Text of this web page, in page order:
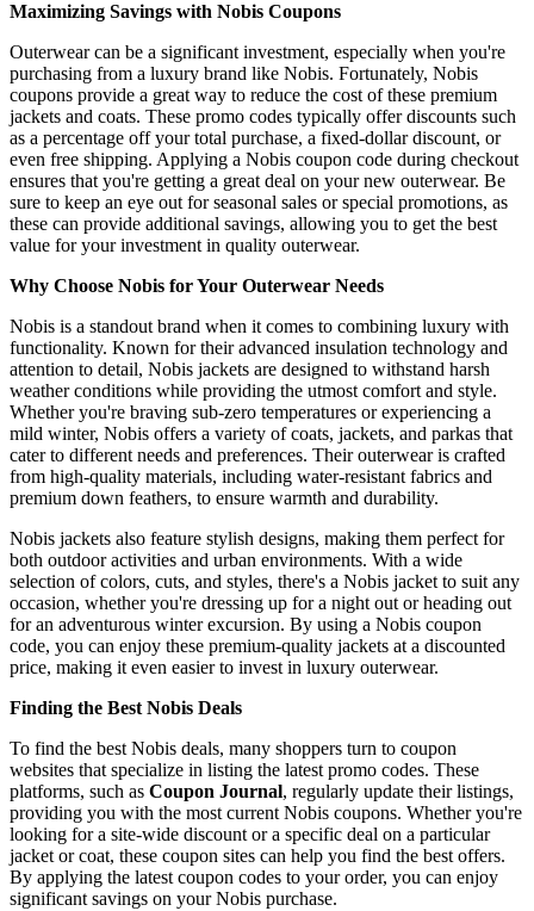
Maximizing Savings with Nobis Coupons
Outerwear can be a significant investment, especially when you're
purchasing from a luxury brand like Nobis. Fortunately, Nobis
coupons provide a great way to reduce the cost of these premium
jackets and coats. These promo codes typically offer discounts such
as a percentage off your total purchase, a fixed-dollar discount, or
even free shipping. Applying a Nobis coupon code during checkout
ensures that you're getting a great deal on your new outerwear. Be
sure to keep an eye out for seasonal sales or special promotions, as
these can provide additional savings, allowing you to get the best
value for your investment in quality outerwear.
Why Choose Nobis for Your Outerwear Needs
Nobis is a standout brand when it comes to combining luxury with
functionality. Known for their advanced insulation technology and
attention to detail, Nobis jackets are designed to withstand harsh
weather conditions while providing the utmost comfort and style.
Whether you're braving sub-zero temperatures or experiencing a
mild winter, Nobis offers a variety of coats, jackets, and parkas that
cater to different needs and preferences. Their outerwear is crafted
from high-quality materials, including water-resistant fabrics and
premium down feathers, to ensure warmth and durability.
Nobis jackets also feature stylish designs, making them perfect for
both outdoor activities and urban environments. With a wide
selection of colors, cuts, and styles, there's a Nobis jacket to suit any
occasion, whether you're dressing up for a night out or heading out
for an adventurous winter excursion. By using a Nobis coupon
code, you can enjoy these premium-quality jackets at a discounted
price, making it even easier to invest in luxury outerwear.
Finding the Best Nobis Deals
To find the best Nobis deals, many shoppers turn to coupon
websites that specialize in listing the latest promo codes. These
platforms, such as Coupon Journal, regularly update their listings,
providing you with the most current Nobis coupons. Whether you're
looking for a site-wide discount or a specific deal on a particular
jacket or coat, these coupon sites can help you find the best offers.
By applying the latest coupon codes to your order, you can enjoy
significant savings on your Nobis purchase.